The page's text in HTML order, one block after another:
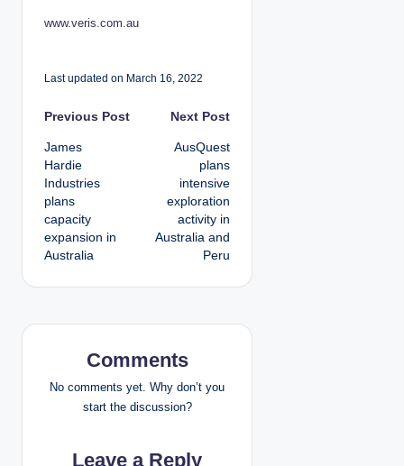
www.veris.com.au
Last updated on March 16, 2022
P
o
s
t
n
i
Previous Post
James
Hardie
Industries
plans
capacity
expansion in
Australia
Next Post
AusQuest
plans
intensive
exploration
activity in
Australia and
Peru
Comments
No comments yet. Why don’t you
start the discussion?
Leave a Reply